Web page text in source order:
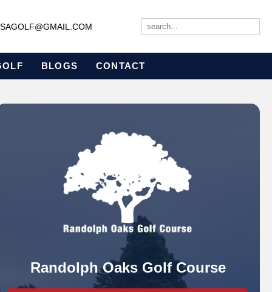
BLOGS CONTACT
Randolph Oaks Golf Course